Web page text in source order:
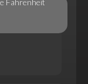
Fahrenheit